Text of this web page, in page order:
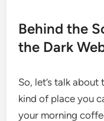
Behind the
the Dark
So, let’s talk
kind of place you
your morning